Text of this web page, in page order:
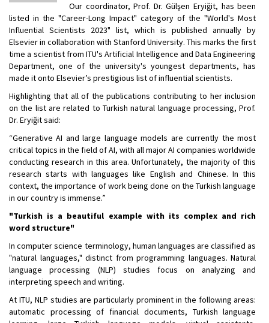
Our coordinator, Prof. Dr. Gülşen Eryiğit, has been
listed in the "Career-Long Impact" category of the "World's Most
Influential Scientists 2023" list, which is published annually by
Elsevier in collaboration with Stanford University. This marks the first
time a scientist from ITU's Artificial Intelligence and Data Engineering
Department, one of the university's youngest departments, has
made it onto Elsevier’s prestigious list of influential scientists.
Highlighting that all of the publications contributing to her inclusion
on the list are related to Turkish natural language processing, Prof.
Dr. Eryiğit said:
“Generative AI and large language models are currently the most
critical topics in the field of AI, with all major AI companies worldwide
conducting research in this area. Unfortunately, the majority of this
research starts with languages like English and Chinese. In this
context, the importance of work being done on the Turkish language
in our country is immense.”
"Turkish is a beautiful example with its complex and rich
word structure"
In computer science terminology, human languages are classified as
"natural languages," distinct from programming languages. Natural
language processing (NLP) studies focus on analyzing and
interpreting speech and writing.
At ITU, NLP studies are particularly prominent in the following areas:
automatic processing of financial documents, Turkish language